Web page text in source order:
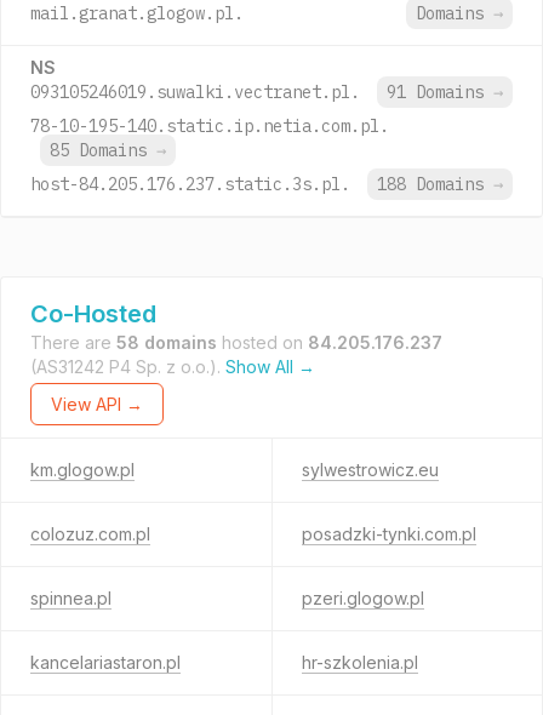
mail.granat.glogow.pl. Domains →
NS
093105246019.suwalki.vectranet.pl. 91 Domains →
78-10-195-140.static.ip.netia.com.pl.
85 Domains →
host-84.205.176.237.static.3s.pl.
188 Domains →
Co-Hosted
There are 58 domains hosted on 84.205.176.237
(AS31242 P4 Sp. z o.o.). Show All →
View API →
km.glogow.pl sylwestrowicz.eu
colozuz.com.pl posadzki-tynki.com.pl
spinnea.pl pzeri.glogow.pl
kancelariastaron.pl hr-szkolenia.pl